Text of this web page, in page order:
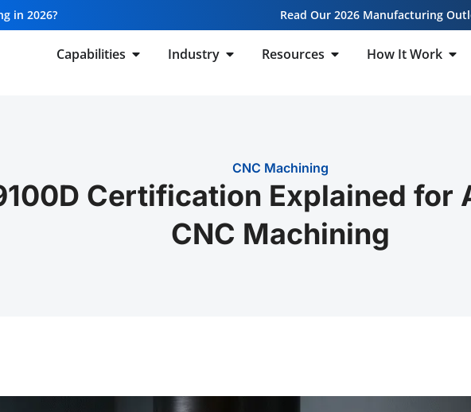
in 2026? Read Our 2026 Manufacturing
Capabilities Industry Resources How It Work
Certification Explained for
CNC Machining
CNC Machining